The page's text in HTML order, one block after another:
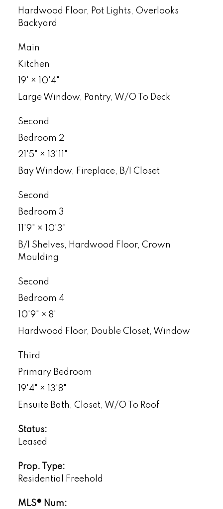
Hardwood Floor, Pot Lights, Overlooks
Backyard
Main
Kitchen
19' ×
10'4"
Large Window, Pantry, W/O To Deck
Second
Bedroom 2
21'5" ×
13'11"
Bay Window, Fireplace, B/I Closet
Second
Bedroom 3
11'9" ×
10'3"
B/I Shelves, Hardwood Floor, Crown
Moulding
Second
Bedroom 4
10'9" × 8'
Hardwood Floor, Double Closet, Window
Third
Primary Bedroom
19'4" ×
13'8"
Ensuite Bath, Closet, W/O To Roof
Status:
Leased
Prop. Type:
Residential Freehold
MLS® Num: